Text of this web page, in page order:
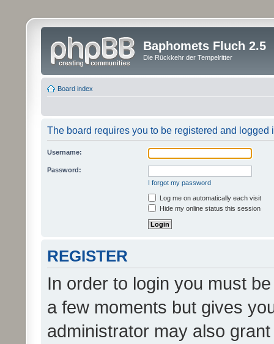
Baphomets Fluch 2.5
Die Rückkehr der Tempelritter
Board index
The board requires you to be registered and logged
Username:
Password:
I forgot my password
Log me on automatically each visit
Hide my online status this session
REGISTER
In order to login you must
a few moments but gives
administrator may also